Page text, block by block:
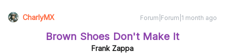
CharlyMX Forum|Forum|1 month ago
Brown Shoes Don't Make It
Frank Zappa